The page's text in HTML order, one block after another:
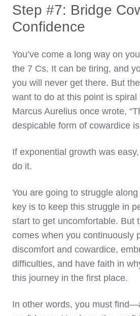
Step #7: Bridge
Confidence
You’ve come a long way on
the 7 Cs. It can be tiring, and
you will never get there. But
want to do at this point is spiral
Marcus Aurelius once wrote,
despicable form of cowardice
If exponential growth was
do it.
You are going to struggle
key is to keep this struggle in
start to get uncomfortable. But
comes when you continuously
discomfort and cowardice,
difficulties, and have faith in
this journey in the first place.
In other words, you must